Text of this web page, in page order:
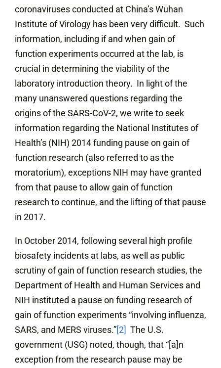
coronaviruses conducted at China’s Wuhan
Institute of Virology has been very difficult. Such
information, including if and when gain of
function experiments occurred at the lab, is
crucial in determining the viability of the
laboratory introduction theory. In light of the
many unanswered questions regarding the
origins of the SARS-CoV-2, we write to seek
information regarding the National Institutes of
Health’s (NIH) 2014 funding pause on gain of
function research (also referred to as the
moratorium), exceptions NIH may have granted
from that pause to allow gain of function
research to continue, and the lifting of that pause
in 2017.
In October 2014, following several high profile
biosafety incidents at labs, as well as public
scrutiny of gain of function research studies, the
Department of Health and Human Services and
NIH instituted a pause on funding research of
gain of function experiments “involving influenza,
SARS, and MERS viruses.”[2] The U.S.
government (USG) noted, though, that “[a]n
exception from the research pause may be